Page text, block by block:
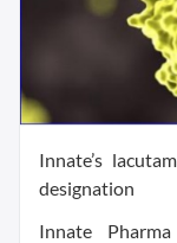
Innate’s
designation
Innate